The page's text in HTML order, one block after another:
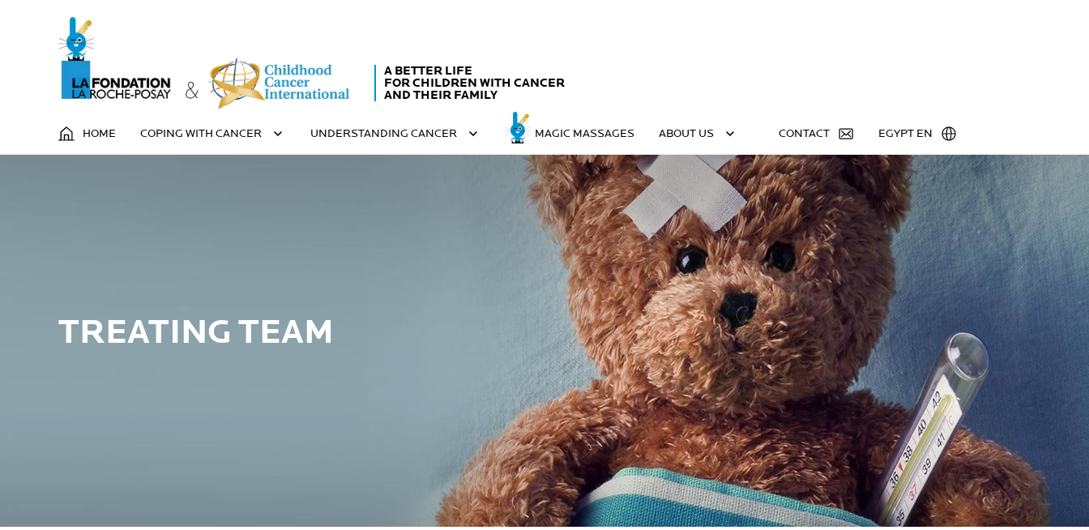
A BETTER LIFE
FOR CHILDREN WITH CANCER
AND THEIR FAMILY
HOME COPING WITH CANCER UNDERSTANDING CANCER MAGIC MASSAGES ABOUT US CONTACT EGYPT EN
TREATING TEAM